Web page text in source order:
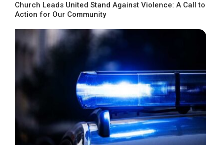
Church Leads United Stand Against Violence: A Call to
Action for Our Community